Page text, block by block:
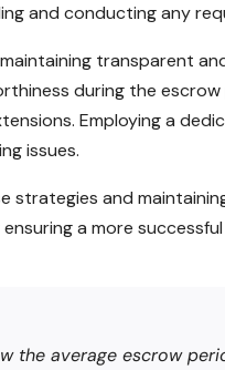
and conducting any
transparent
during the
Employing a
issues.
strategies and
ensuring a more
the average escrow